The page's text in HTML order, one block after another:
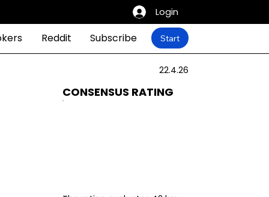
Login
Reddit Subscribe Start
22.4.26
CONSENSUS RATING